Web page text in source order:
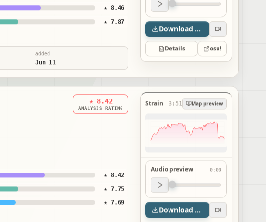
★ 8.46
★ 7.87
added
Jun 11
Audio preview
0:00
Download map
Details osu!
★ 8.42
ANALYSIS RATING
★ 8.42
★ 7.75
★ 7.69
Strain 3:51 Map preview
Audio preview 0:00
Audio preview
0:00
Download map